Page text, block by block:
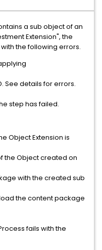
a sub object of an
Extension", the
the following errors.
See details for errors.
step has failed.
Object Extension is
the Object created on
with the created sub
the content package
fails with the